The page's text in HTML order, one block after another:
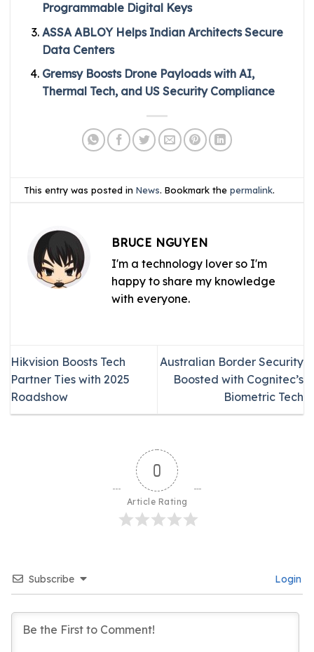
Programmable Digital Keys
ASSA ABLOY Helps Indian Architects Secure
Data Centers
Gremsy Boosts Drone Payloads with AI,
Thermal Tech, and US Security Compliance
This entry was posted inNews. Bookmark thepermalink.
BRUCE NGUYEN
I'm a technology lover so I'm
happy to share my knowledge
with everyone.
Hikvision Boosts Tech
Partner Ties with 2025
Roadshow
Australian Border Security
Boosted with Cognitec’s
Biometric Tech
0
Article Rating
Subscribe Login